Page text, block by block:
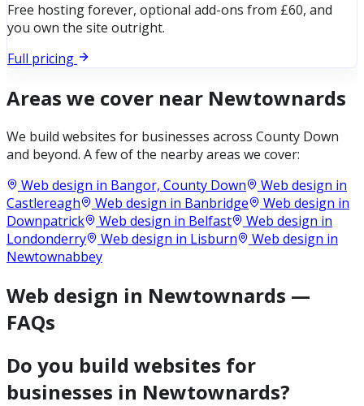
Free hosting forever, optional add-ons from £60, and
you own the site outright.
Full pricing
Areas we cover near Newtownards
We build websites for businesses across County Down
and beyond. A few of the nearby areas we cover:
Web design in Bangor, County Down
Web design in
Castlereagh
Web design in Banbridge
Web design in
Downpatrick
Web design in Belfast
Web design in
Londonderry
Web design in Lisburn
Web design in
Newtownabbey
Web design in Newtownards —
FAQs
Do you build websites for
businesses in Newtownards?